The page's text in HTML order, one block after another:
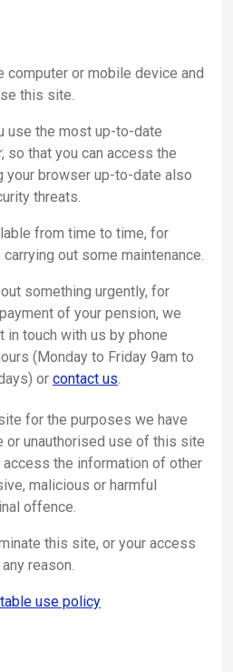
computer or mobile device and
this site.
use the most up-to-date
so that you can access the
your browser up-to-date also
threats.
from time to time, for
out some maintenance.
something urgently, for
of your pension, we
in touch with us by phone
(Monday to Friday 9am to
or contact us.
for the purposes we have
or unauthorised use of this site
the information of other
malicious or harmful
offence.
this site, or your access
reason.
use policy